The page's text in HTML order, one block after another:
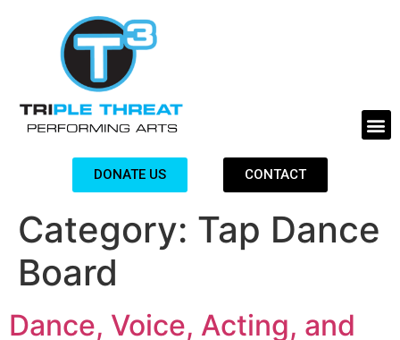
DONATE US CONTACT
Category: Tap Dance
Board
Dance, Voice, Acting, and